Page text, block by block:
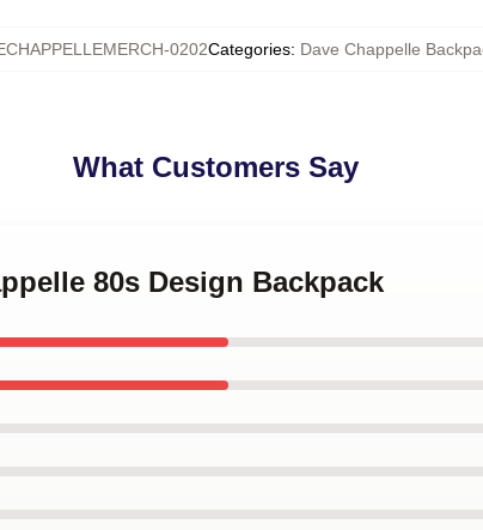
0202Categories: Dave Chappelle
What Customers Say
80s Design Backpack